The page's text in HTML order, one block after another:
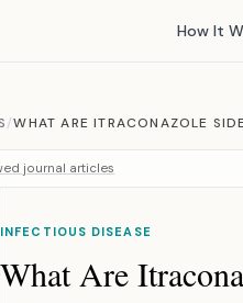
How It
/WHAT ARE ITRACONAZOLE
journal articles
INFECTIOUS DISEASE
What Are